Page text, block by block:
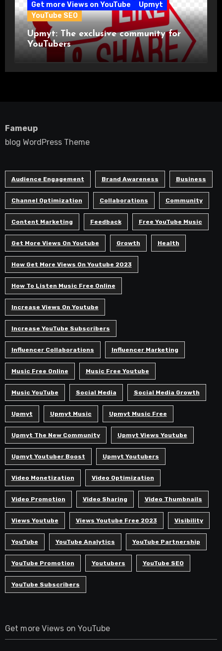
Get more Views on YouTube
Upmyt
YouTube SEO
Upmyt: The exclusive community for
YouTubers
Fameup
blog WordPress Theme
Audience Engagement Brand Awareness Business
Channel Optimization Collaborations Community
Content Marketing Feedback Free YouTube Music
Get More Views On Youtube Growth Health
How Get More Views On Youtube 2023
How To Listen Music Free Online
Increase Views On Youtube
Increase YouTube Subscribers
Influencer Collaborations Influencer Marketing
Music Free Online Music Free Youtube
Music YouTube Social Media Social Media Growth
Upmyt Upmyt Music Upmyt Music Free
Upmyt The New Community Upmyt Views Youtube
Upmyt Youtuber Boost Upmyt Youtubers
Video Monetization Video Optimization
Video Promotion Video Sharing Video Thumbnails
Views Youtube Views Youtube Free 2023 Visibility
YouTube YouTube Analytics YouTube Partnership
YouTube Promotion Youtubers YouTube SEO
YouTube Subscribers
Get more Views on YouTube